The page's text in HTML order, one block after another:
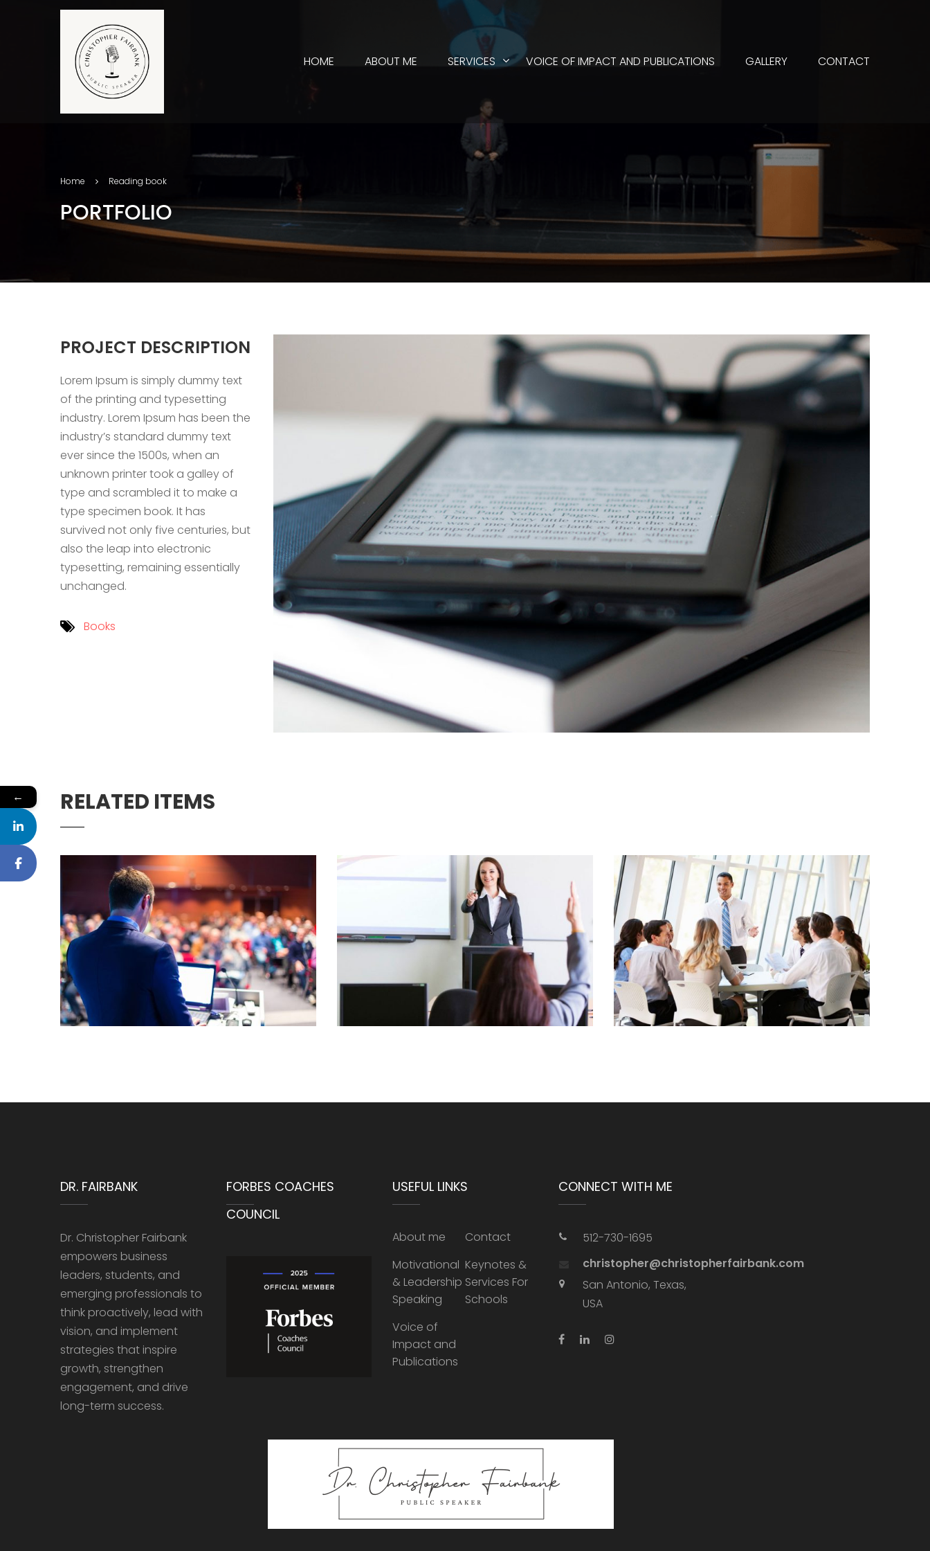
HOME ABOUT ME SERVICES VOICE OF IMPACT AND PUBLICATIONS GALLERY CONTACT
Home Reading book
PORTFOLIO
PROJECT DESCRIPTION
Lorem Ipsum is simply dummy text
of the printing and typesetting
industry. Lorem Ipsum has been the
industry’s standard dummy text
ever since the 1500s, when an
unknown printer took a galley of
type and scrambled it to make a
type specimen book. It has
survived not only five centuries, but
also the leap into electronic
typesetting, remaining essentially
unchanged.
Books
RELATED ITEMS
DR. FAIRBANK
Dr. Christopher Fairbank
empowers business
leaders, students, and
emerging professionals to
think proactively, lead with
vision, and implement
strategies that inspire
growth, strengthen
engagement, and drive
long-term success.
FORBES COACHES
COUNCIL
USEFUL LINKS
About me
Contact
Motivational
& Leadership
Speaking
Keynotes &
Services For
Schools
Voice of
Impact and
Publications
CONNECT WITH ME
512-730-1695
christopher@christopherfairbank.com
San Antonio, Texas,
USA
←